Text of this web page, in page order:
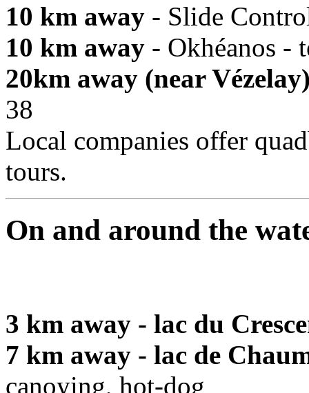
10 km away - Slide
10 km away - Okhéanos -
20km away (near
38
Local companies offer
tours.
On and around the
3 km away - lac du
7 km away - lac de
canoying, hot-dog